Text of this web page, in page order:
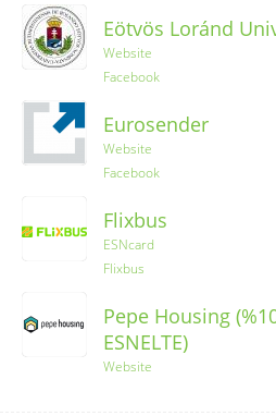
Eötvös Loránd
Website
Facebook
Eurosender
Website
Facebook
Flixbus
ESNcard
Flixbus
Pepe Housing
ESNELTE)
Website
Website
Instagram